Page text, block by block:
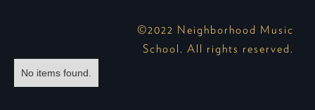
©2022 Neighborhood Music
School. All rights reserved.
No items found.